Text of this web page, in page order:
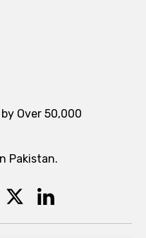
Over 50,000
Pakistan.